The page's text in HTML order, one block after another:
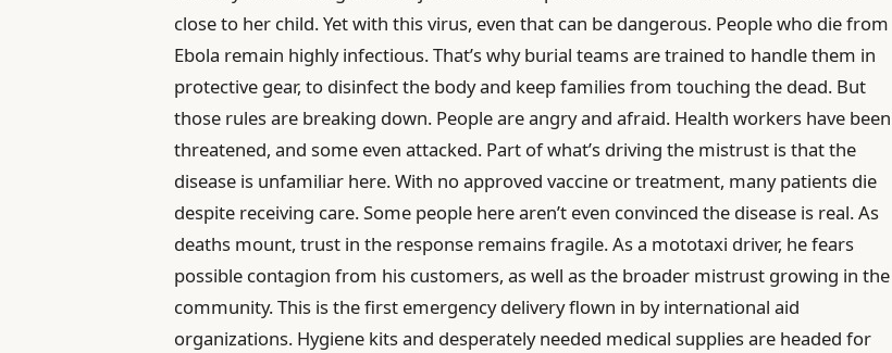
close to her child. Yet with this virus, even that can be dangerous. People who die from
Ebola remain highly infectious. That’s why burial teams are trained to handle them in
protective gear, to disinfect the body and keep families from touching the dead. But
those rules are breaking down. People are angry and afraid. Health workers have been
threatened, and some even attacked. Part of what’s driving the mistrust is that the
disease is unfamiliar here. With no approved vaccine or treatment, many patients die
despite receiving care. Some people here aren’t even convinced the disease is real. As
deaths mount, trust in the response remains fragile. As a mototaxi driver, he fears
possible contagion from his customers, as well as the broader mistrust growing in the
community. This is the first emergency delivery flown in by international aid
organizations. Hygiene kits and desperately needed medical supplies are headed for